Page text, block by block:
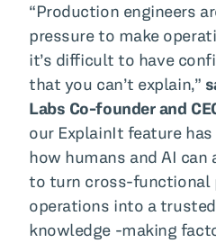
“Production engineers
pressure to make
it’s difficult to have
that you can’t explain,”
Labs Co-founder and
our ExplainIt feature
how humans and AI
to turn cross-functional
operations into a
knowledge -making